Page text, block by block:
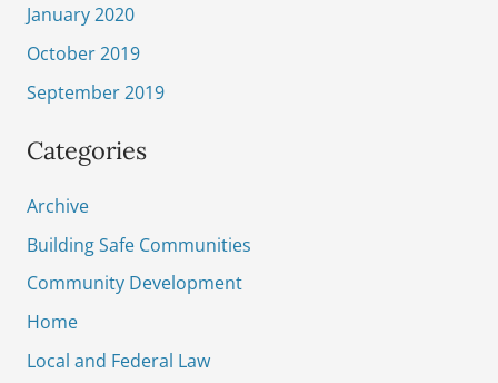
January 2020
October 2019
September 2019
Categories
Archive
Building Safe Communities
Community Development
Home
Local and Federal Law